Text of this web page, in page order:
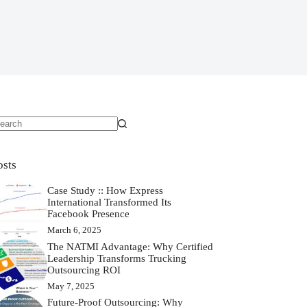
Case Study :: How Express
International Transformed Its
Facebook Presence
March 6, 2025
The NATMI Advantage: Why Certified
Leadership Transforms Trucking
Outsourcing ROI
May 7, 2025
Future-Proof Outsourcing: Why